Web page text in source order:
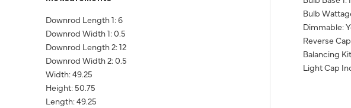
Downrod Length 1: 6
Downrod Width 1: 0.5
Downrod Length 2: 12
Downrod Width 2: 0.5
Width: 49.25
Height: 50.75
Length: 49.25
Bulb
Dimmable:
Reverse
Balancing
Light Cap